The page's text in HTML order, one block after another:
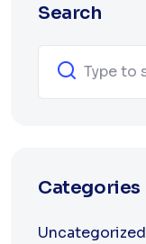
Search
Categories
Uncategorized